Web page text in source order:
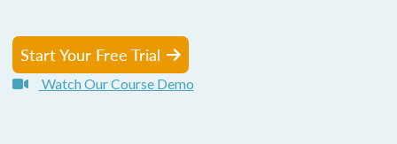
Start Your Free Trial
Watch Our Course Demo